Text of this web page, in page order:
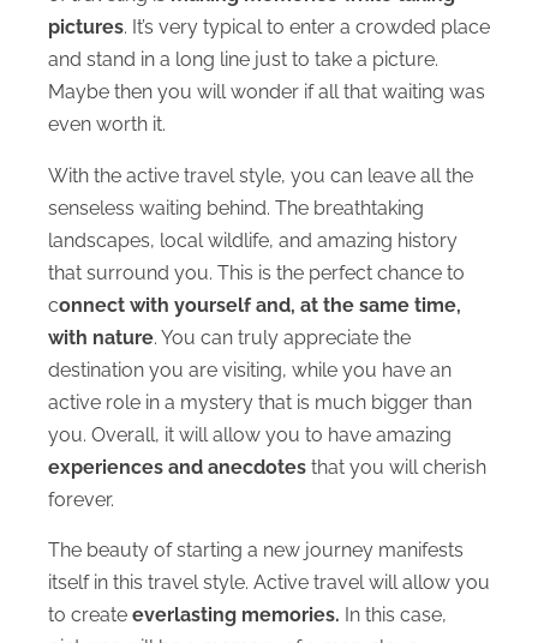
pictures. It’s very typical to enter a crowded place
and stand in a long line just to take a picture.
Maybe then you will wonder if all that waiting was
even worth it.
With the active travel style, you can leave all the
senseless waiting behind. The breathtaking
landscapes, local wildlife, and amazing history
that surround you. This is the perfect chance to
connect with yourself and, at the same time,
with nature. You can truly appreciate the
destination you are visiting, while you have an
active role in a mystery that is much bigger than
you. Overall, it will allow you to have amazing
experiences and anecdotes that you will cherish
forever.
The beauty of starting a new journey manifests
itself in this travel style. Active travel will allow you
to create everlasting memories. In this case,